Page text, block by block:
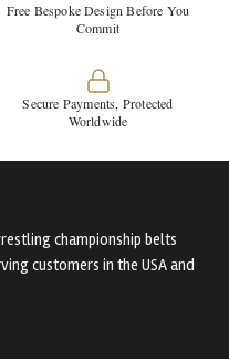
Free Bespoke Design Before You
Commit
Secure Payments, Protected
Worldwide
championship belts
customers in the USA and